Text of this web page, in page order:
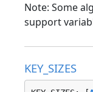
Note: Some
support
KEY_SIZES